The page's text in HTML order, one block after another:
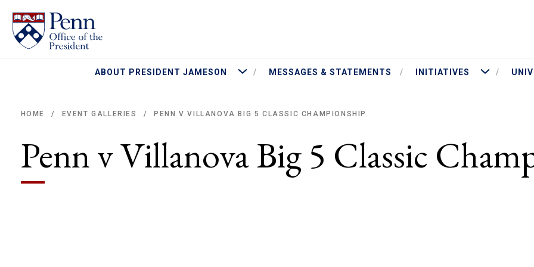
ABOUT PRESIDENT JAMESON More About President Jameson
MESSAGES & STATEMENTS INITIATIVES More Initiatives
HOME / EVENT GALLERIES / PENN V VILLANOVA BIG 5 CLASSIC CHAMPIONSHIP
Penn v Villanova Big 5 Classic